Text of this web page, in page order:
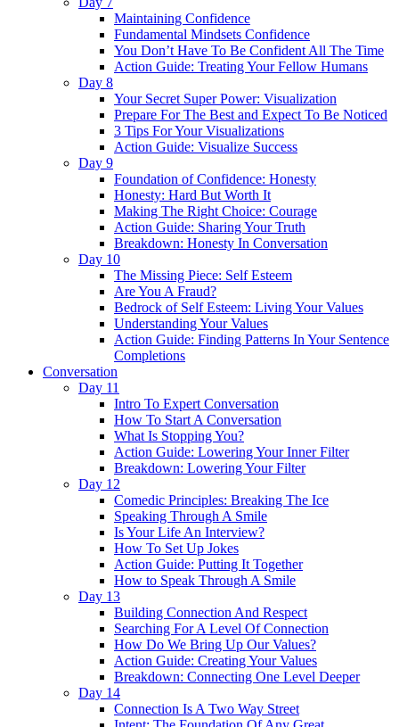
Maintaining Confidence
Fundamental Mindsets Confidence
You Don’t Have To Be Confident All The Time
Action Guide: Treating Your Fellow Humans
Day 8
Your Secret Super Power: Visualization
Prepare For The Best and Expect To Be Noticed
3 Tips For Your Visualizations
Action Guide: Visualize Success
Day 9
Foundation of Confidence: Honesty
Honesty: Hard But Worth It
Making The Right Choice: Courage
Action Guide: Sharing Your Truth
Breakdown: Honesty In Conversation
Day 10
The Missing Piece: Self Esteem
Are You A Fraud?
Bedrock of Self Esteem: Living Your Values
Understanding Your Values
Action Guide: Finding Patterns In Your Sentence
Completions
Conversation
Day 11
Intro To Expert Conversation
How To Start A Conversation
What Is Stopping You?
Action Guide: Lowering Your Inner Filter
Breakdown: Lowering Your Filter
Day 12
Comedic Principles: Breaking The Ice
Speaking Through A Smile
Is Your Life An Interview?
How To Set Up Jokes
Action Guide: Putting It Together
How to Speak Through A Smile
Day 13
Building Connection And Respect
Searching For A Level Of Connection
How Do We Bring Up Our Values?
Action Guide: Creating Your Values
Breakdown: Connecting One Level Deeper
Day 14
Connection Is A Two Way Street